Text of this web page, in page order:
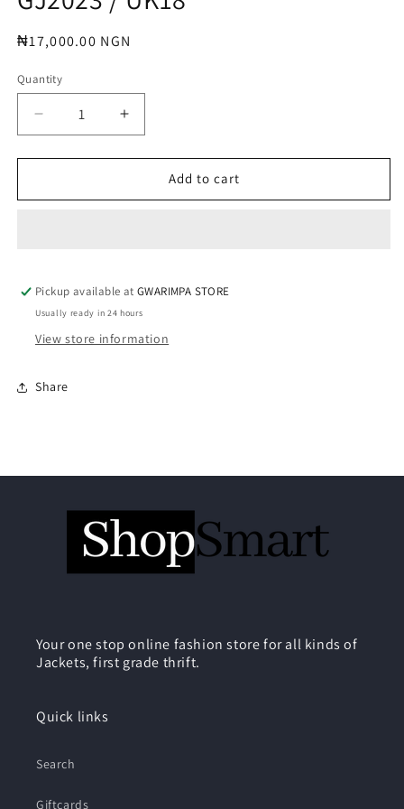
modal
Regular
₦17,000.00 NGN
Quantity
Decrease
quantity
for
/
Increase
quantity
for
GJ2023
/
Add to cart
Pickup available atGWARIMPA STORE
Usually ready in 24 hours
View store information
Share
Your one stop online fashion store for all kinds of
Jackets, first grade thrift.
Quick links
Search
Giftcards